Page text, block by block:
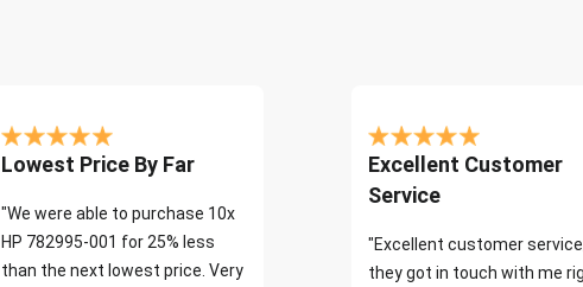
Lowest Price By Far
"We were able to purchase 10x
HP 782995-001 for 25% less
than the next lowest price. Very
Excellent Customer
Service
"Excellent customer
they got in touch with me